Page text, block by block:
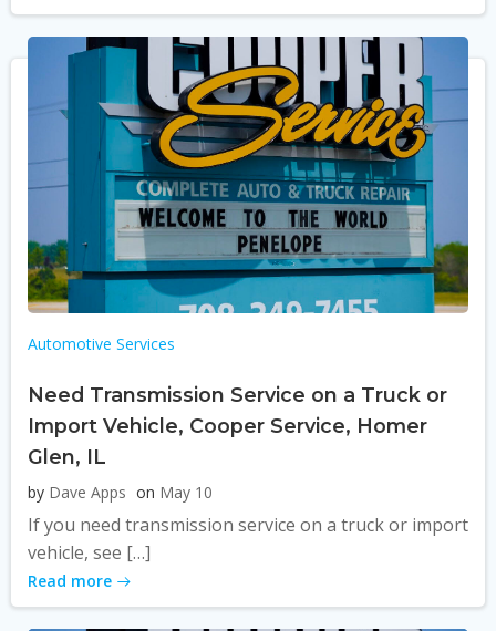
Automotive Services
Need Transmission Service on a Truck or
Import Vehicle, Cooper Service, Homer
Glen, IL
by Dave Apps on May 10
If you need transmission service on a truck or import
vehicle, see […]
Read more